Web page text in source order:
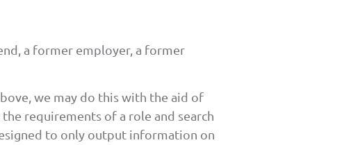
a former employer, a former
we may do this with the aid of
requirements of a role and search
to only output information on